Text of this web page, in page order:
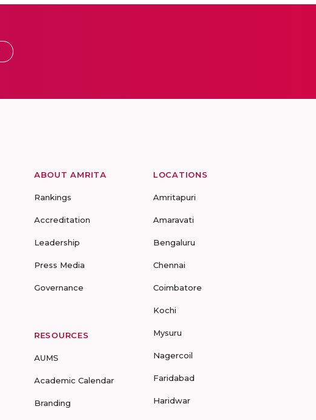
ABOUT AMRITA
Rankings
Accreditation
Leadership
Press Media
Governance
RESOURCES
AUMS
Academic Calendar
Branding
LOCATIONS
Amritapuri
Amaravati
Bengaluru
Chennai
Coimbatore
Kochi
Mysuru
Nagercoil
Faridabad
Haridwar